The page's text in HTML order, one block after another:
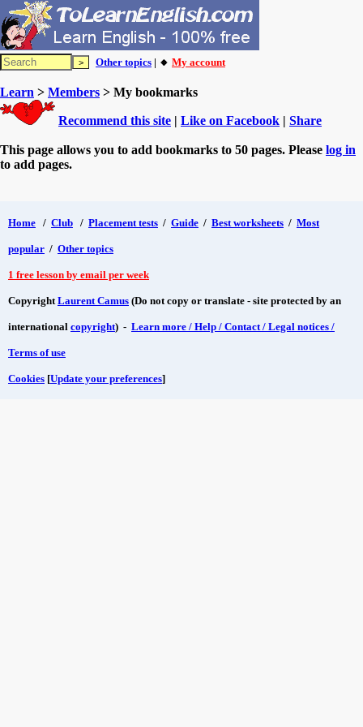
Other topics | 🔸 My account
Learn > Members > My bookmarks
Recommend this site | Like on Facebook | Share
This page allows you to add bookmarks to 50 pages. Please log in
to add pages.
Home / Club / Placement tests / Guide / Best worksheets / Most
popular / Other topics
1 free lesson by email per week
CopyrightLaurent Camus (Do not copy or translate - site protected by an
international copyright) - Learn more / Help / Contact / Legal notices /
Terms of use
Cookies [Update your preferences]